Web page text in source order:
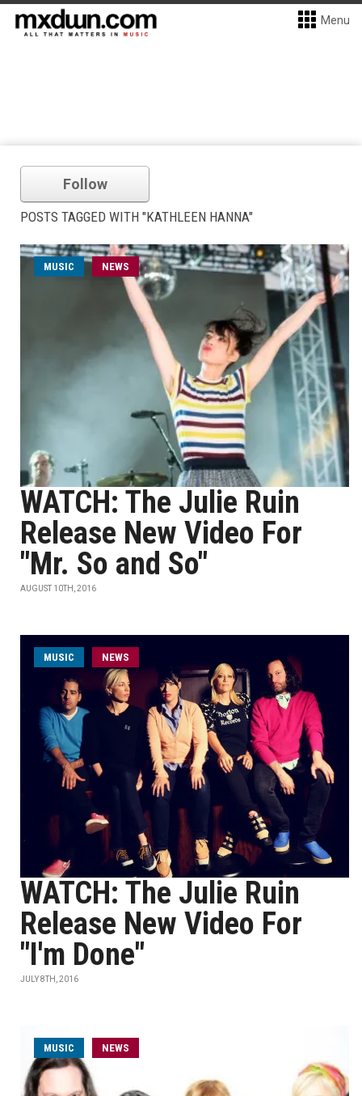
Menu
Follow
POSTS TAGGED WITH "KATHLEEN HANNA"
MUSIC NEWS
WATCH: The Julie Ruin
Release New Video For
"Mr. So and So"
AUGUST 10TH, 2016
MUSIC NEWS
WATCH: The Julie Ruin
Release New Video For
"I'm Done"
JULY 8TH, 2016
MUSIC NEWS